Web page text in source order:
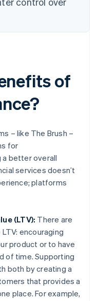
of
– like The Brush –
for
a better overall
services doesn’t
platforms
(LTV): There are
encouraging
product or to have
of time. Supporting
both by creating a
that provides a
place. For example,